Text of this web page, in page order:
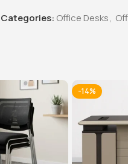
Categories: Office Desks,
-14%